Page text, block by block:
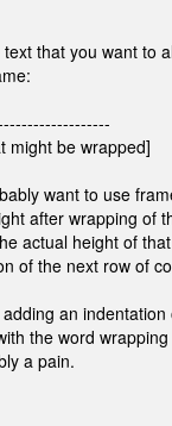
that you want to
might be wrapped]
want to use
after wrapping of
actual height of
of the next row of
an
the word
a pain.